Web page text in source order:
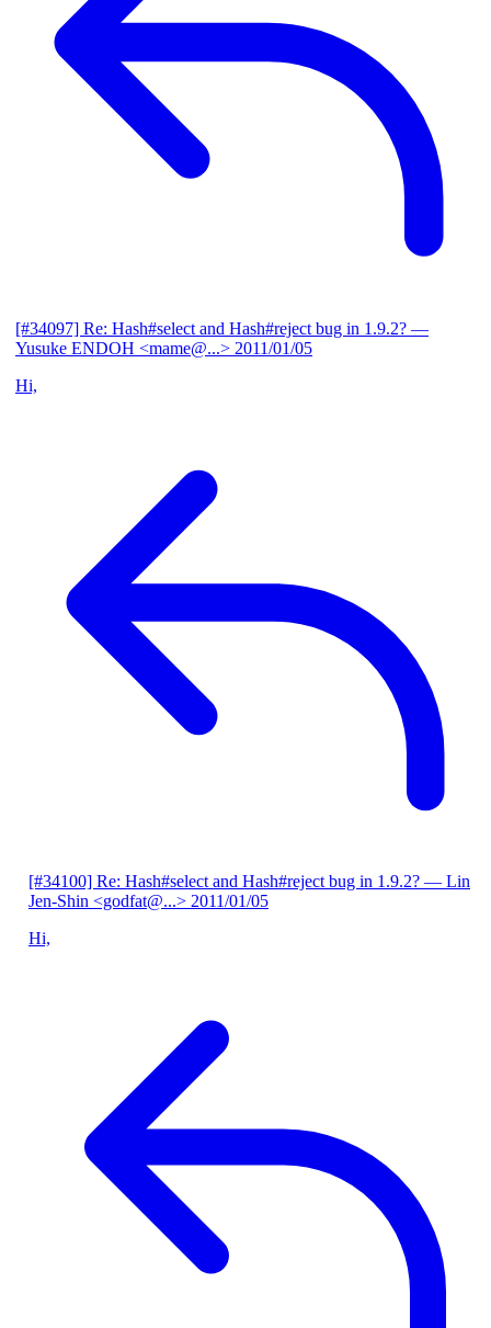
[#34097] Re: Hash#select and Hash#reject bug in 1.9.2? —
Yusuke ENDOH <mame@...> 2011/01/05
Hi,
[#34100] Re: Hash#select and Hash#reject bug in 1.9.2? — Lin
Jen-Shin <godfat@...> 2011/01/05
Hi,